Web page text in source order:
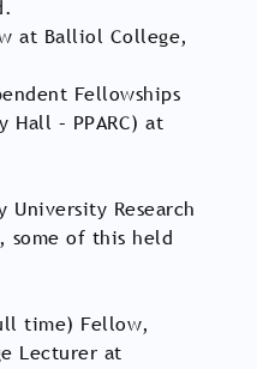
at Balliol College,
Fellowships
Hall – PPARC) at
University Research
some of this held
time) Fellow,
Lecturer at